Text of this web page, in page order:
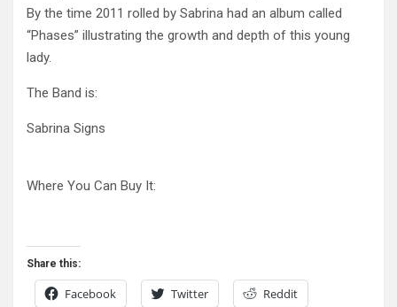
By the time 2011 rolled by Sabrina had an album called
“Phases” illustrating the growth and depth of this young
lady.
The Band is:
Sabrina Signs
Where You Can Buy It:
Share this:
Facebook Twitter Reddit